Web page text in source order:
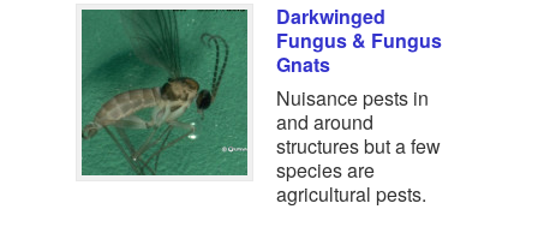
Darkwinged
Fungus & Fungus
Gnats
Nuisance pests in
and around
structures but a few
species are
agricultural pests.